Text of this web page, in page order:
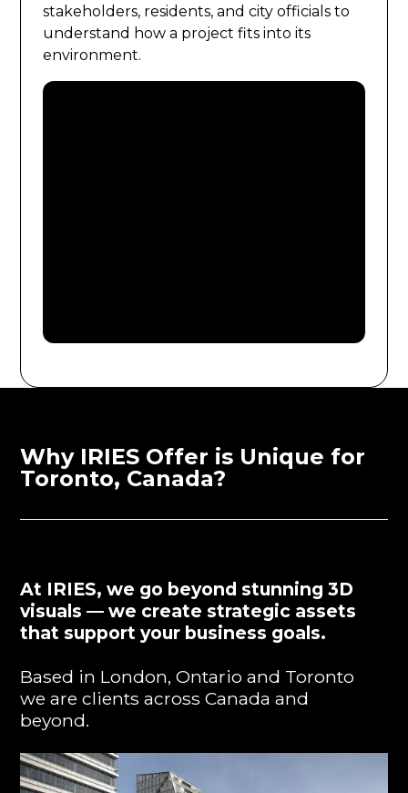
stakeholders, residents, and city officials to
understand how a project fits into its
environment.
Why IRIES Offer is Unique for
Toronto, Canada?
At IRIES, we go beyond stunning 3D
visuals — we create strategic assets
that support your business goals.
Based in London, Ontario and Toronto
we are clients across Canada and
beyond.